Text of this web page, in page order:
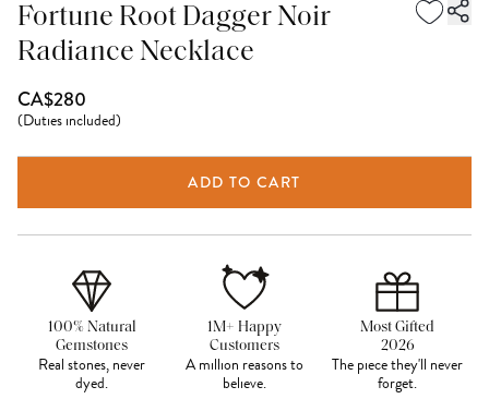
Fortune Root Dagger Noir
Radiance Necklace
CA$280
(Duties included)
ADD TO CART
100% Natural
Gemstones
Real stones, never
dyed.
1M+ Happy
Customers
A million reasons to
believe.
Most Gifted
2026
The piece they'll never
forget.